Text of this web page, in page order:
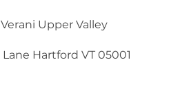
Upper Valley